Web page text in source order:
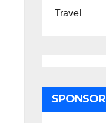
Travel
SPONSOR